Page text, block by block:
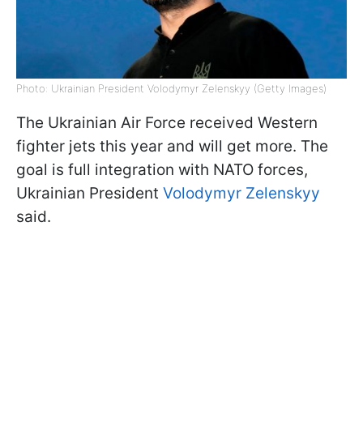
Photo: Ukrainian President Volodymyr Zelenskyy (Getty Images)
The Ukrainian Air Force received Western
fighter jets this year and will get more. The
goal is full integration with NATO forces,
Ukrainian President Volodymyr Zelenskyy
said.